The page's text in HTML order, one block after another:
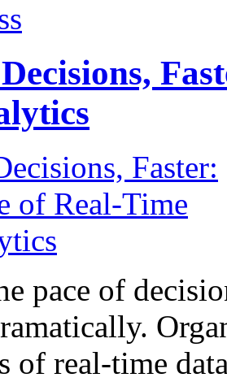
pace of
of real-time